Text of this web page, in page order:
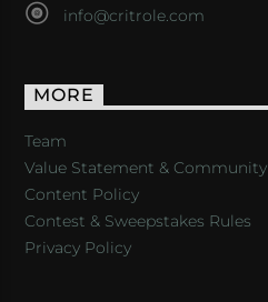
info@critrole.com
MORE
Team
Value Statement & Community
Content Policy
Contest & Sweepstakes Rules
Privacy Policy